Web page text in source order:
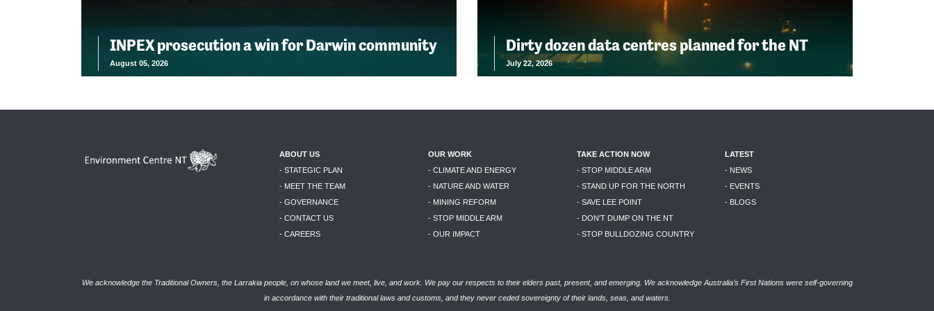
INPEX prosecution a win for Darwin community
August 05, 2026
Dirty dozen data centres planned for the NT
July 22, 2026
ABOUT US
- STATEGIC PLAN
- MEET THE TEAM
- GOVERNANCE
- CONTACT US
- CAREERS
OUR WORK
- CLIMATE AND ENERGY
- NATURE AND WATER
- MINING REFORM
- STOP MIDDLE ARM
- OUR IMPACT
TAKE ACTION NOW
- STOP MIDDLE ARM
- STAND UP FOR THE NORTH
- SAVE LEE POINT
- DON'T DUMP ON THE NT
- STOP BULLDOZING COUNTRY
LATEST
- NEWS
- EVENTS
- BLOGS
We acknowledge the Traditional Owners, the Larrakia people, on whose land we meet, live, and work. We pay our respects to their elders past, present, and emerging. We acknowledge Australia’s First Nations were self-governing
in accordance with their traditional laws and customs, and they never ceded sovereignty of their lands, seas, and waters.